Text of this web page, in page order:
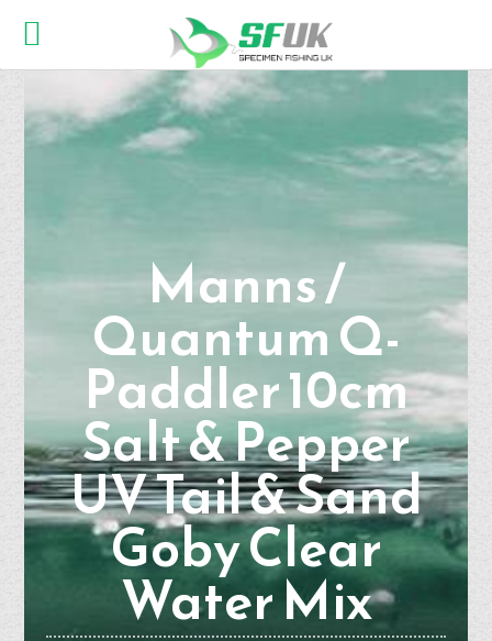
Manns /
Quantum Q-
Paddler 10cm
Salt & Pepper
UV Tail & Sand
Goby Clear
Water Mix